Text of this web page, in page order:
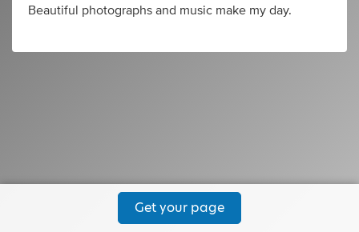
Beautiful photographs and music make my day.
Get your page